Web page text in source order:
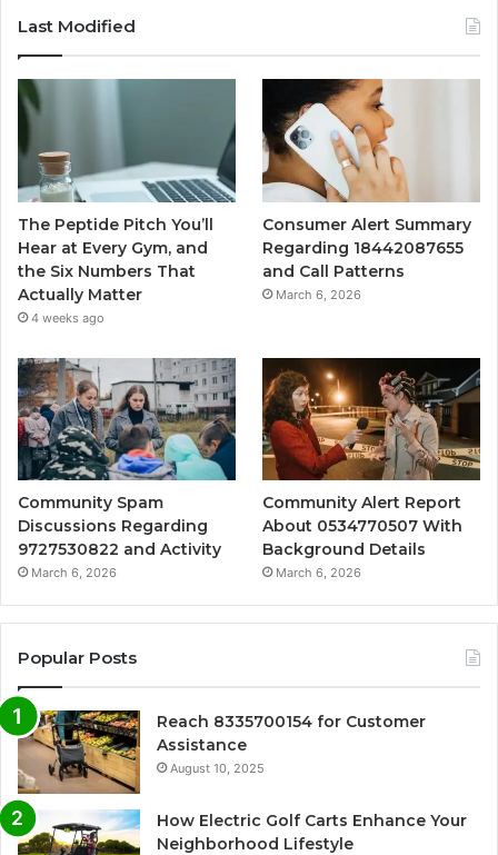
Last Modified
The Peptide Pitch You’ll
Hear at Every Gym, and
the Six Numbers That
Actually Matter
4 weeks ago
Consumer Alert Summary
Regarding 18442087655
and Call Patterns
March 6, 2026
Community Spam
Discussions Regarding
9727530822 and Activity
March 6, 2026
Community Alert Report
About 0534770507 With
Background Details
March 6, 2026
Popular Posts
Reach 8335700154 for Customer
Assistance
August 10, 2025
How Electric Golf Carts Enhance Your
Neighborhood Lifestyle